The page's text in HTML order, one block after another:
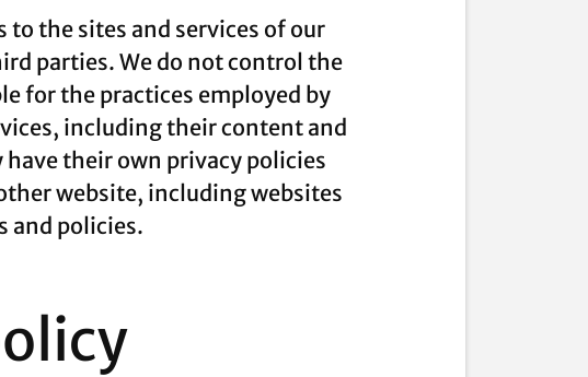
the sites and services of our
parties. We do not control the
for the practices employed by
including their content and
their own privacy policies
website, including websites
and policies.